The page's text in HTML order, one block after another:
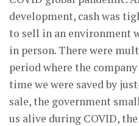
development, cash was
to sell in an environment
in person. There were
period where the
time we were saved by
sale, the government
us alive during COVID,